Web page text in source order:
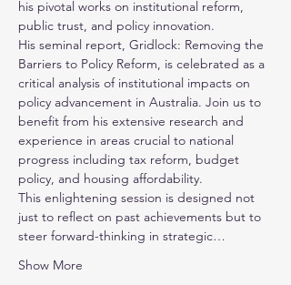
his pivotal works on institutional reform,
public trust, and policy innovation.
His seminal report, Gridlock: Removing the
Barriers to Policy Reform, is celebrated as a
critical analysis of institutional impacts on
policy advancement in Australia. Join us to
benefit from his extensive research and
experience in areas crucial to national
progress including tax reform, budget
policy, and housing affordability.
This enlightening session is designed not
just to reflect on past achievements but to
steer forward-thinking in strategic…
Show More